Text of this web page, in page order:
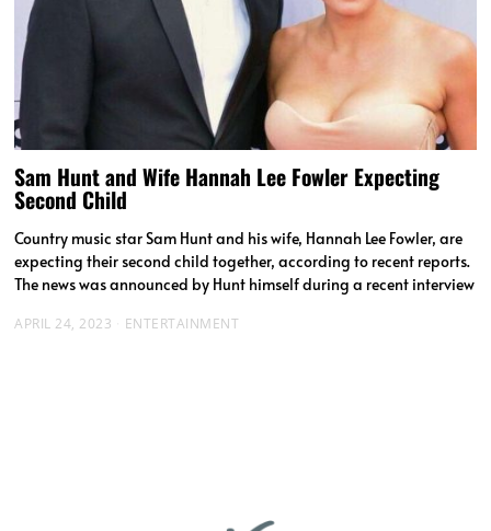
Sam Hunt and Wife Hannah Lee Fowler Expecting
Second Child
Country music star Sam Hunt and his wife, Hannah Lee Fowler, are
expecting their second child together, according to recent reports.
The news was announced by Hunt himself during a recent interview
APRIL 24, 2023 ENTERTAINMENT